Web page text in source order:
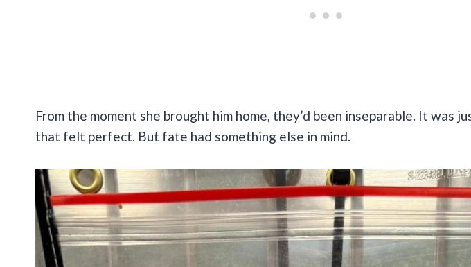
From the moment she brought him home, they’d been inseparable. It was
that felt perfect. But fate had something else in mind.